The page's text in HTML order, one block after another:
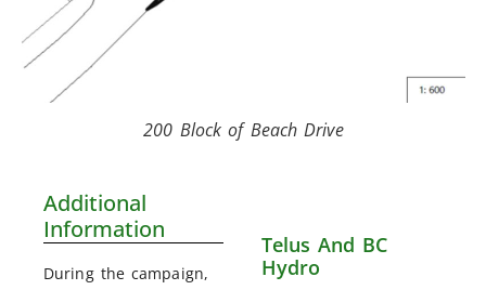
200 Block of Beach Drive
Additional
Information
During the campaign,
Telus And BC
Hydro